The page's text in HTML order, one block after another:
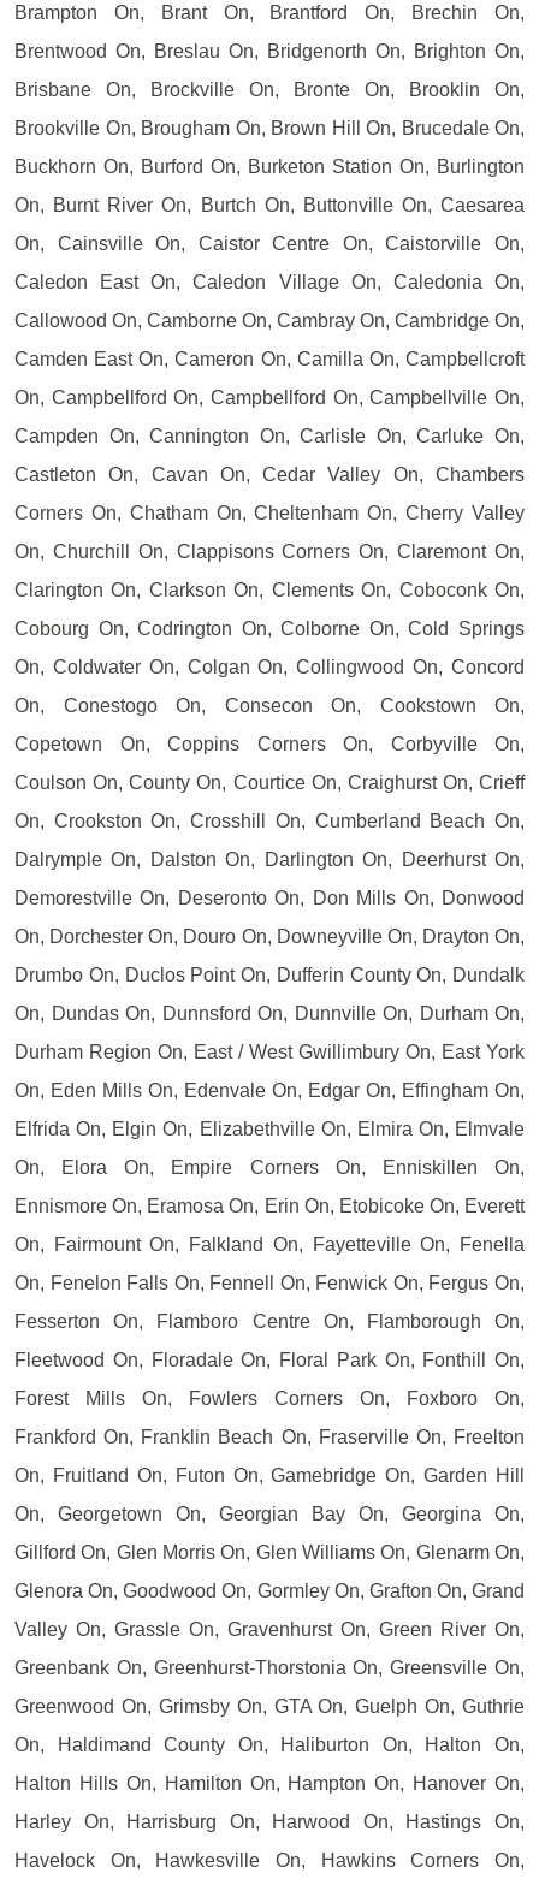
Brampton On, Brant On, Brantford On, Brechin On,
Brentwood On, Breslau On, Bridgenorth On, Brighton On,
Brisbane On, Brockville On, Bronte On, Brooklin On,
Brookville On, Brougham On, Brown Hill On, Brucedale On,
Buckhorn On, Burford On, Burketon Station On, Burlington
On, Burnt River On, Burtch On, Buttonville On, Caesarea
On, Cainsville On, Caistor Centre On, Caistorville On,
Caledon East On, Caledon Village On, Caledonia On,
Callowood On, Camborne On, Cambray On, Cambridge On,
Camden East On, Cameron On, Camilla On, Campbellcroft
On, Campbellford On, Campbellford On, Campbellville On,
Campden On, Cannington On, Carlisle On, Carluke On,
Castleton On, Cavan On, Cedar Valley On, Chambers
Corners On, Chatham On, Cheltenham On, Cherry Valley
On, Churchill On, Clappisons Corners On, Claremont On,
Clarington On, Clarkson On, Clements On, Coboconk On,
Cobourg On, Codrington On, Colborne On, Cold Springs
On, Coldwater On, Colgan On, Collingwood On, Concord
On, Conestogo On, Consecon On, Cookstown On,
Copetown On, Coppins Corners On, Corbyville On,
Coulson On, County On, Courtice On, Craighurst On, Crieff
On, Crookston On, Crosshill On, Cumberland Beach On,
Dalrymple On, Dalston On, Darlington On, Deerhurst On,
Demorestville On, Deseronto On, Don Mills On, Donwood
On, Dorchester On, Douro On, Downeyville On, Drayton On,
Drumbo On, Duclos Point On, Dufferin County On, Dundalk
On, Dundas On, Dunnsford On, Dunnville On, Durham On,
Durham Region On, East / West Gwillimbury On, East York
On, Eden Mills On, Edenvale On, Edgar On, Effingham On,
Elfrida On, Elgin On, Elizabethville On, Elmira On, Elmvale
On, Elora On, Empire Corners On, Enniskillen On,
Ennismore On, Eramosa On, Erin On, Etobicoke On, Everett
On, Fairmount On, Falkland On, Fayetteville On, Fenella
On, Fenelon Falls On, Fennell On, Fenwick On, Fergus On,
Fesserton On, Flamboro Centre On, Flamborough On,
Fleetwood On, Floradale On, Floral Park On, Fonthill On,
Forest Mills On, Fowlers Corners On, Foxboro On,
Frankford On, Franklin Beach On, Fraserville On, Freelton
On, Fruitland On, Futon On, Gamebridge On, Garden Hill
On, Georgetown On, Georgian Bay On, Georgina On,
Gillford On, Glen Morris On, Glen Williams On, Glenarm On,
Glenora On, Goodwood On, Gormley On, Grafton On, Grand
Valley On, Grassle On, Gravenhurst On, Green River On,
Greenbank On, Greenhurst-Thorstonia On, Greensville On,
Greenwood On, Grimsby On, GTA On, Guelph On, Guthrie
On, Haldimand County On, Haliburton On, Halton On,
Halton Hills On, Hamilton On, Hampton On, Hanover On,
Harley On, Harrisburg On, Harwood On, Hastings On,
Havelock On, Hawkesville On, Hawkins Corners On,